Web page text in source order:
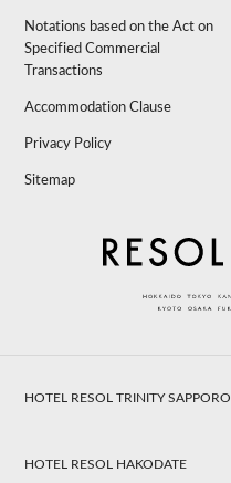
Notations based on the Act on
Specified Commercial
Transactions
Accommodation Clause
Privacy Policy
Sitemap
HOTEL RESOL TRINITY SAPPORO
HOTEL RESOL HAKODATE